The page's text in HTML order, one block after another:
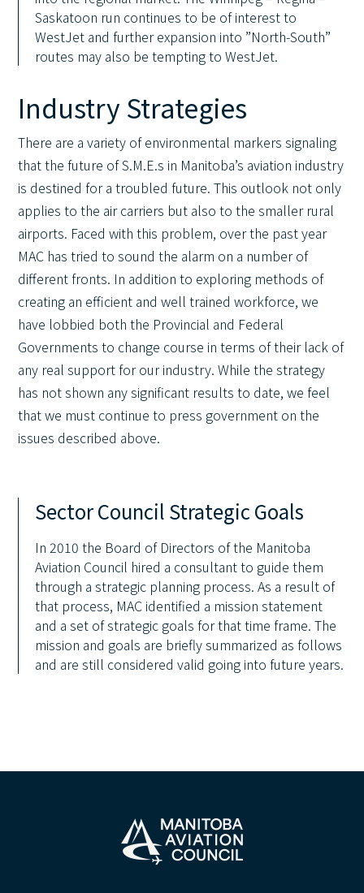
Saskatoon run continues to be of interest to
WestJet and further expansion into ”North-South”
routes may also be tempting to WestJet.
Industry Strategies
There are a variety of environmental markers signaling
that the future of S.M.E.s in Manitoba’s aviation industry
is destined for a troubled future. This outlook not only
applies to the air carriers but also to the smaller rural
airports. Faced with this problem, over the past year
MAC has tried to sound the alarm on a number of
different fronts. In addition to exploring methods of
creating an efficient and well trained workforce, we
have lobbied both the Provincial and Federal
Governments to change course in terms of their lack of
any real support for our industry. While the strategy
has not shown any significant results to date, we feel
that we must continue to press government on the
issues described above.
Sector Council Strategic Goals
In 2010 the Board of Directors of the Manitoba
Aviation Council hired a consultant to guide them
through a strategic planning process. As a result of
that process, MAC identified a mission statement
and a set of strategic goals for that time frame. The
mission and goals are briefly summarized as follows
and are still considered valid going into future years.